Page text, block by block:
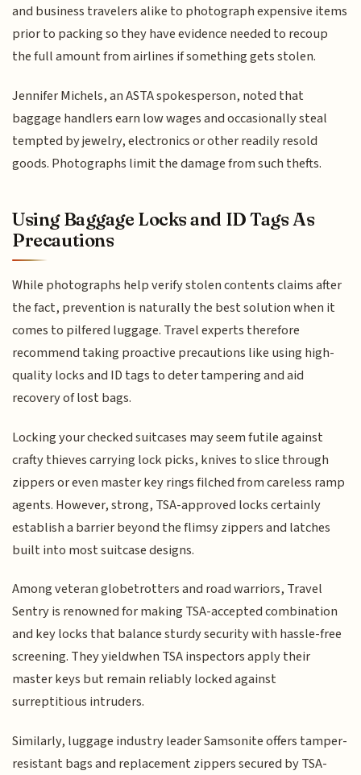
and business travelers alike to photograph expensive items
prior to packing so they have evidence needed to recoup
the full amount from airlines if something gets stolen.
Jennifer Michels, an ASTA spokesperson, noted that
baggage handlers earn low wages and occasionally steal
tempted by jewelry, electronics or other readily resold
goods. Photographs limit the damage from such thefts.
Using Baggage Locks and ID Tags As
Precautions
While photographs help verify stolen contents claims after
the fact, prevention is naturally the best solution when it
comes to pilfered luggage. Travel experts therefore
recommend taking proactive precautions like using high-
quality locks and ID tags to deter tampering and aid
recovery of lost bags.
Locking your checked suitcases may seem futile against
crafty thieves carrying lock picks, knives to slice through
zippers or even master key rings filched from careless ramp
agents. However, strong, TSA-approved locks certainly
establish a barrier beyond the flimsy zippers and latches
built into most suitcase designs.
Among veteran globetrotters and road warriors, Travel
Sentry is renowned for making TSA-accepted combination
and key locks that balance sturdy security with hassle-free
screening. They yieldwhen TSA inspectors apply their
master keys but remain reliably locked against
surreptitious intruders.
Similarly, luggage industry leader Samsonite offers tamper-
resistant bags and replacement zippers secured by TSA-